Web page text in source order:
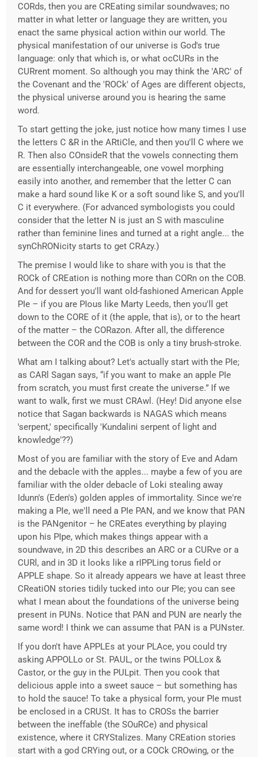
CORds, then you are CREating similar soundwaves; no
matter in what letter or language they are written, you
enact the same physical action within our world. The
physical manifestation of our universe is God's true
language: only that which is, or what ocCURs in the
CURrent moment. So although you may think the 'ARC' of
the Covenant and the 'ROCk' of Ages are different objects,
the physical universe around you is hearing the same
word.
To start getting the joke, just notice how many times I use
the letters C &R in the ARtiCle, and then you'll C where we
R. Then also COnsideR that the vowels connecting them
are essentially interchangeable, one vowel morphing
easily into another, and remember that the letter C can
make a hard sound like K or a soft sound like S, and you'll
C it everywhere. (For advanced symbologists you could
consider that the letter N is just an S with masculine
rather than feminine lines and turned at a right angle... the
synChRONicity starts to get CRAzy.)
The premise I would like to share with you is that the
ROCk of CREation is nothing more than CORn on the COB.
And for dessert you'll want old-fashioned American Apple
PIe – if you are PIous like Marty Leeds, then you'll get
down to the CORE of it (the apple, that is), or to the heart
of the matter – the CORazon. After all, the difference
between the COR and the COB is only a tiny brush-stroke.
What am I talking about? Let's actually start with the PIe;
as CARl Sagan says, “if you want to make an apple PIe
from scratch, you must first create the universe.” If we
want to walk, first we must CRAwl. (Hey! Did anyone else
notice that Sagan backwards is NAGAS which means
'serpent,' specifically 'Kundalini serpent of light and
knowledge'??)
Most of you are familiar with the story of Eve and Adam
and the debacle with the apples... maybe a few of you are
familiar with the older debacle of Loki stealing away
Idunn's (Eden's) golden apples of immortality. Since we're
making a PIe, we'll need a PIe PAN, and we know that PAN
is the PANgenitor – he CREates everything by playing
upon his PIpe, which makes things appear with a
soundwave, in 2D this describes an ARC or a CURve or a
CURl, and in 3D it looks like a rIPPLing torus field or
APPLE shape. So it already appears we have at least three
CReatiON stories tidily tucked into our PIe; you can see
what I mean about the foundations of the universe being
present in PUNs. Notice that PAN and PUN are nearly the
same word! I think we can assume that PAN is a PUNster.
If you don't have APPLEs at your PLAce, you could try
asking APPOLLo or St. PAUL, or the twins POLLox &
Castor, or the guy in the PULpit. Then you cook that
delicious apple into a sweet sauce – but something has
to hold the sauce! To take a physical form, your PIe must
be enclosed in a CRUSt. It has to CROSs the barrier
between the ineffable (the SOuRCe) and physical
existence, where it CRYStalizes. Many CREation stories
start with a god CRYing out, or a COCk CROwing, or the